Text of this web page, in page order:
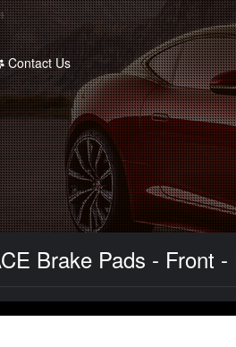
Contact Us
Brake Pads - Front